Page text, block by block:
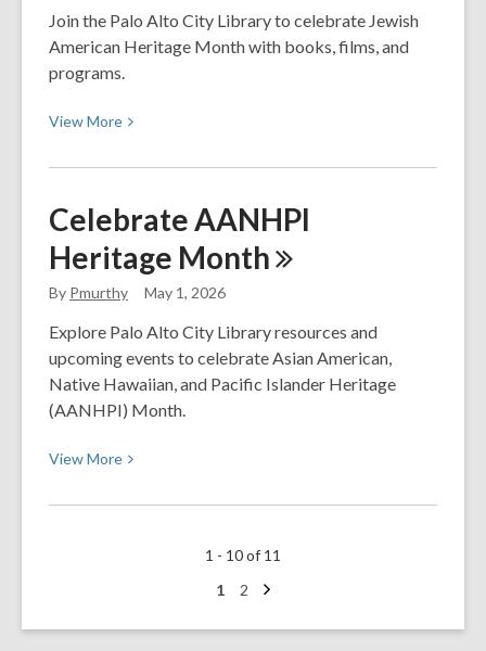
Gritty
Realism
Superhero
(Part
Join the Palo Alto City Library to celebrate Jewish
American Heritage Month with books, films, and
programs.
ViewMore View
about
American
Heritage
Month
Celebrate AANHPI
Heritage Month
By Pmurthy May 1, 2026
Explore Palo Alto City Library resources and
upcoming events to celebrate Asian American,
Native Hawaiian, and Pacific Islander Heritage
(AANHPI) Month.
ViewMore View
about
1 - 10 of 11
Go
1
Go
2
Next